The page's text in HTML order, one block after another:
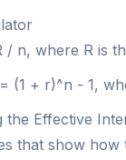
/ n, where R is
(1 + r)^n - 1,
the Effective
that show